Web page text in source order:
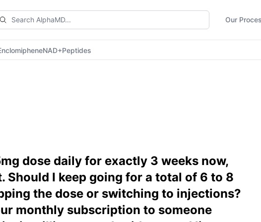
Our
NAD+Peptides
dose daily for exactly 3 weeks now,
Should I keep going for a total of 6 to 8
the dose or switching to injections?
monthly subscription to someone